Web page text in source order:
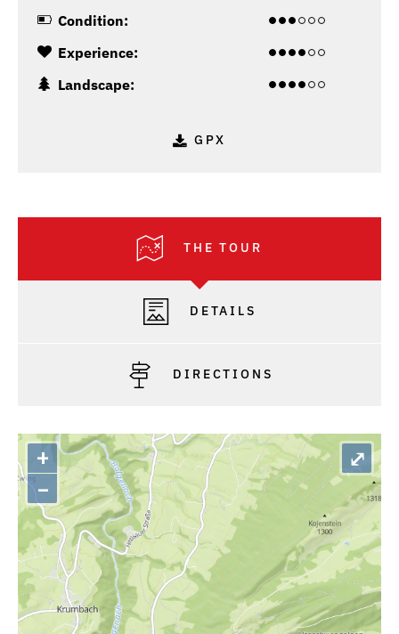
Condition:
Experience:
Landscape:
GPX
THE TOUR
DETAILS
DIRECTIONS
+
–
⤢